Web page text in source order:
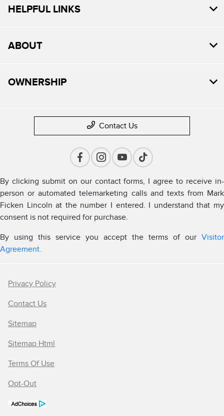
HELPFUL LINKS
ABOUT
OWNERSHIP
Contact Us
By clicking submit on our contact forms, I agree to receive in-
person or automated telemarketing calls and texts from Mark
Ficken Lincoln at the number I entered. I understand that my
consent is not required for purchase.
By using this service you accept the terms of our Visitor
Agreement.
Privacy Policy
Contact Us
Sitemap
Sitemap Html
Terms Of Use
Opt-Out